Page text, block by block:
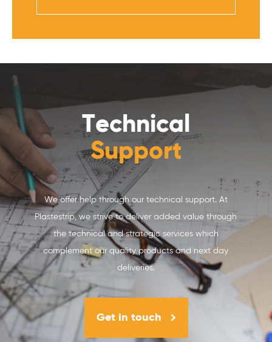
Technical
Support
We offer help through our technical support. At
Plastestrip, we strive to deliver added value through
the technical and strategic services which
complement our quality products and next day
deliveries.
Get in touch